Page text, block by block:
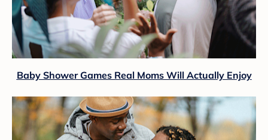
Baby Shower Games Real Moms Will Actually Enjoy